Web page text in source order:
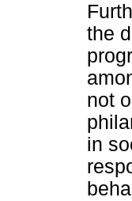
the
not
in